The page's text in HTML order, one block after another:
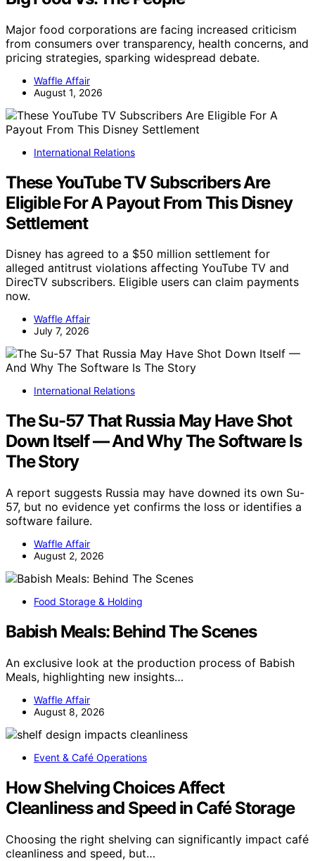
Major food corporations are facing increased criticism
from consumers over transparency, health concerns, and
pricing strategies, sparking widespread debate.
Waffle Affair
August 1, 2026
International Relations
These YouTube TV Subscribers Are
Eligible For A Payout From This Disney
Settlement
Disney has agreed to a $50 million settlement for
alleged antitrust violations affecting YouTube TV and
DirecTV subscribers. Eligible users can claim payments
now.
Waffle Affair
July 7, 2026
International Relations
The Su-57 That Russia May Have Shot
Down Itself — And Why The Software Is
The Story
A report suggests Russia may have downed its own Su-
57, but no evidence yet confirms the loss or identifies a
software failure.
Waffle Affair
August 2, 2026
Food Storage & Holding
Babish Meals: Behind The Scenes
An exclusive look at the production process of Babish
Meals, highlighting new insights…
Waffle Affair
August 8, 2026
Event & Café Operations
How Shelving Choices Affect
Cleanliness and Speed in Café Storage
Choosing the right shelving can significantly impact café
cleanliness and speed, but…